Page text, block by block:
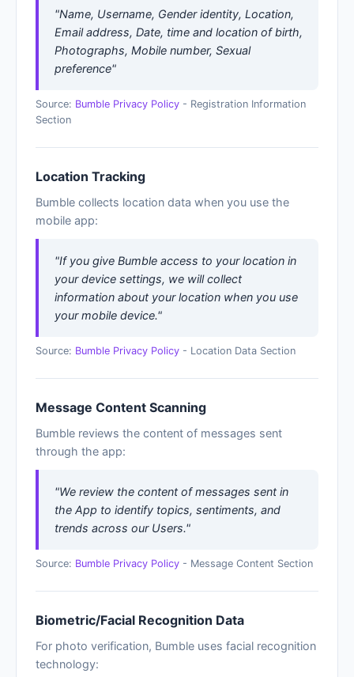
"Name, Username, Gender identity, Location,
Email address, Date, time and location of birth,
Photographs, Mobile number, Sexual
preference"
Source: Bumble Privacy Policy - Registration Information
Section
Location Tracking
Bumble collects location data when you use the
mobile app:
"If you give Bumble access to your location in
your device settings, we will collect
information about your location when you use
your mobile device."
Source: Bumble Privacy Policy - Location Data Section
Message Content Scanning
Bumble reviews the content of messages sent
through the app:
"We review the content of messages sent in
the App to identify topics, sentiments, and
trends across our Users."
Source: Bumble Privacy Policy - Message Content Section
Biometric/Facial Recognition Data
For photo verification, Bumble uses facial recognition
technology: